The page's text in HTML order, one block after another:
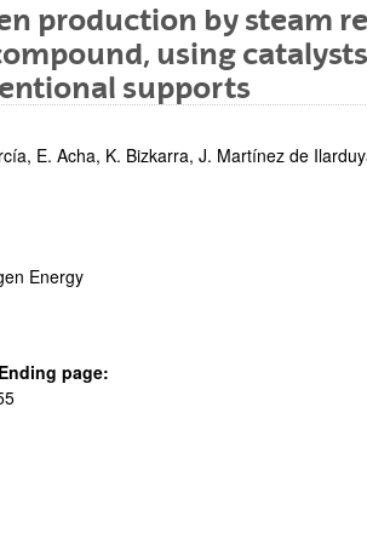
production by steam
using
supports
E. Acha, K. Bizkarra, J. Martínez de
Energy
page: